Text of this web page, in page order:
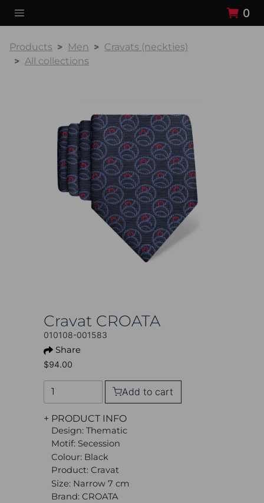
0
Products Men
Cravats (neckties)
All collections
Cravat CROATA
010108-001583
Share
$94.00
Add to cart
+ PRODUCT INFO
Design: Thematic
Motif: Secession
Colour: Black
Product: Cravat
Size: Narrow 7 cm
Brand: CROATA